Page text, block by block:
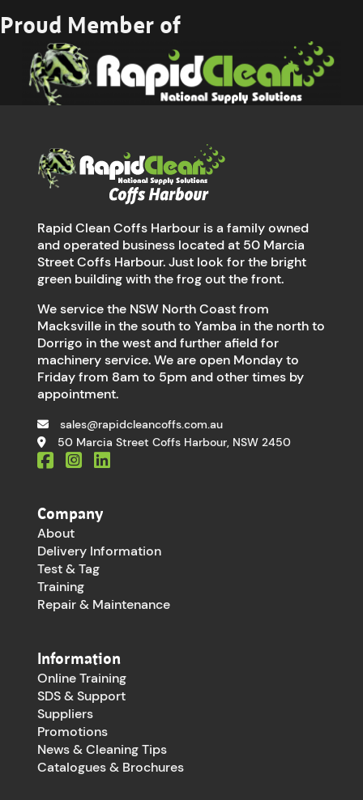
Proud Member of
Rapid Clean Coffs Harbour is a family owned
and operated business located at 50 Marcia
Street Coffs Harbour. Just look for the bright
green building with the frog out the front.
We service the NSW North Coast from
Macksville in the south to Yamba in the north to
Dorrigo in the west and further afield for
machinery service. We are open Monday to
Friday from 8am to 5pm and other times by
appointment.
sales@rapidcleancoffs.com.au
50 Marcia Street Coffs Harbour, NSW 2450
Company
About
Delivery Information
Test & Tag
Training
Repair & Maintenance
Information
Online Training
SDS & Support
Suppliers
Promotions
News & Cleaning Tips
Catalogues & Brochures